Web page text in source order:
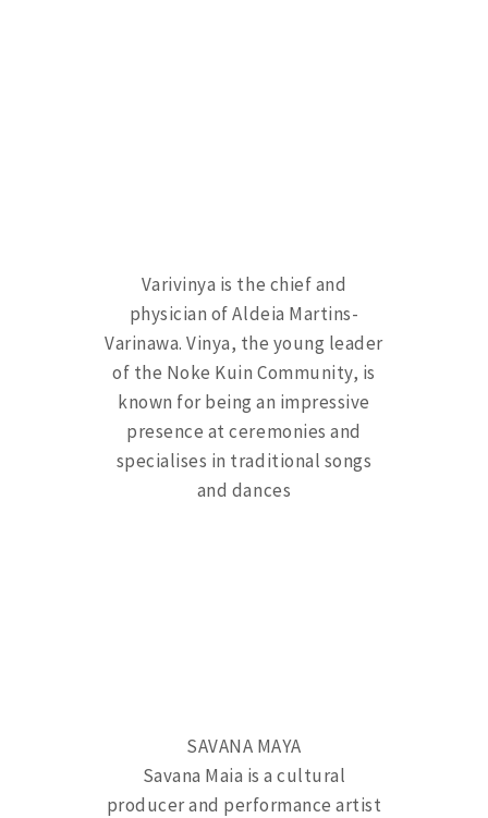
Varivinya is the chief and
physician of Aldeia Martins-
Varinawa. Vinya, the young leader
of the Noke Kuin Community, is
known for being an impressive
presence at ceremonies and
specialises in traditional songs
and dances
SAVANA MAYA
Savana Maia is a cultural
producer and performance artist